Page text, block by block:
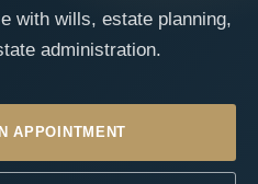
with wills, estate planning,
administration.
APPOINTMENT